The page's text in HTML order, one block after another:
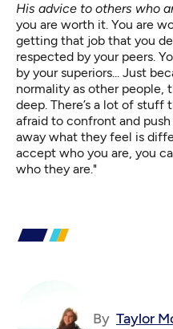
His advice to others who
you are worth it. You are
getting that job that you
respected by your peers.
by your superiors... Just
normality as other people,
deep. There’s a lot of
afraid to confront and
away what they feel is
accept who you are, you
who they are."
By Taylor